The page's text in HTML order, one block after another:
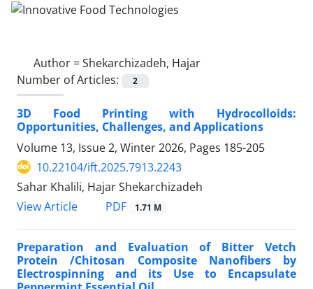
Author =Shekarchizadeh, Hajar
Number of Articles:
2
3D Food Printing with Hydrocolloids:
Opportunities, Challenges, and Applications
Volume 13, Issue 2, Winter 2026, Pages 185-205
10.22104/ift.2025.7913.2243
Sahar Khalili, Hajar Shekarchizadeh
View Article
PDF 1.71 M
Preparation and Evaluation of Bitter Vetch
Protein /Chitosan Composite Nanofibers by
Electrospinning and its Use to Encapsulate